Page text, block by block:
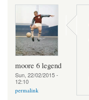
moore 6 legend
Sun, 22/02/2015 -
12:10
permalink